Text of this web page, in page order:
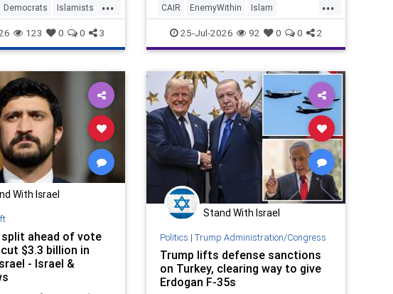
Beacon review
the events—which
"one of
Democrats Islamists
123 0 0 3
CAIR EnemyWithin Islam
IslamicThreat Islamists
25-Jul-2026 92 0 0 2
With Israel
ahead of vote
$3.3 billion in
- Israel &
Stand With Israel
Politics | Trump Administration/Congress
Trump lifts defense sanctions
on Turkey, clearing way to give
Erdogan F-35s